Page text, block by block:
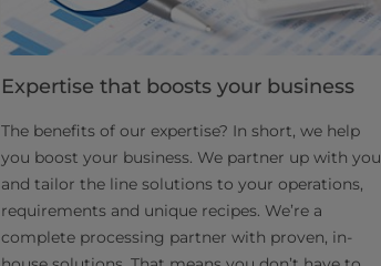
Expertise that boosts your business
The benefits of our expertise? In short, we help
you boost your business. We partner up with you
and tailor the line solutions to your operations,
requirements and unique recipes. We’re a
complete processing partner with proven, in-